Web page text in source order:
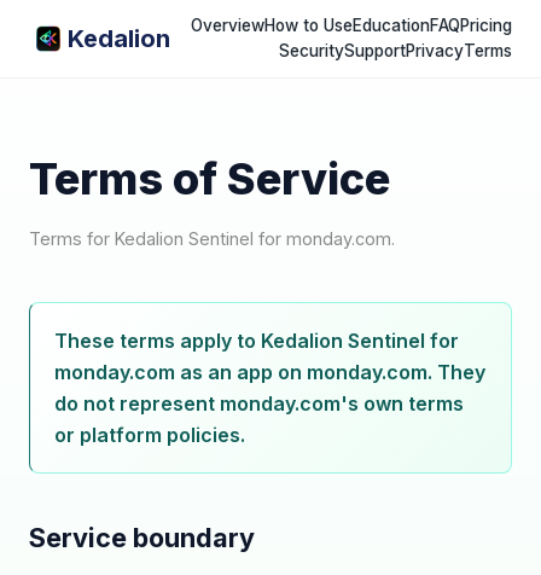
Kedalion OverviewHow to UseEducationFAQPricing
SecuritySupportPrivacyTerms
Terms of Service
Terms for Kedalion Sentinel for monday.com.
These terms apply to Kedalion Sentinel for
monday.com as an app on monday.com. They
do not represent monday.com's own terms
or platform policies.
Service boundary